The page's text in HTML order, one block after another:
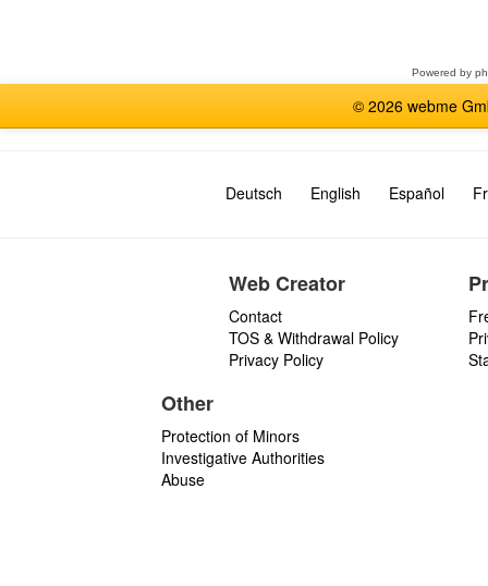
Powered by
© 2026 webme
Deutsch English Español
Web Creator
Contact
TOS & Withdrawal Policy
Privacy Policy
Other
Protection of Minors
Investigative Authorities
Abuse